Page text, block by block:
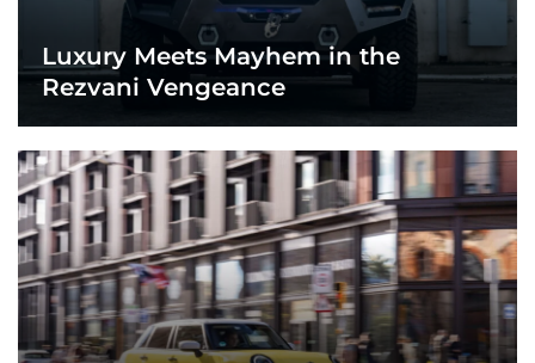
Luxury Meets Mayhem in the
Rezvani Vengeance